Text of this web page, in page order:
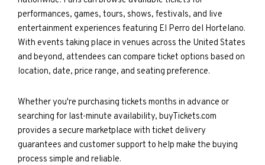
performances, games, tours, shows, festivals, and live
entertainment experiences featuring El Perro del Hortelano.
With events taking place in venues across the United States
and beyond, attendees can compare ticket options based on
location, date, price range, and seating preference.
Whether you're purchasing tickets months in advance or
searching for last-minute availability, buyTickets.com
provides a secure marketplace with ticket delivery
guarantees and customer support to help make the buying
process simple and reliable.